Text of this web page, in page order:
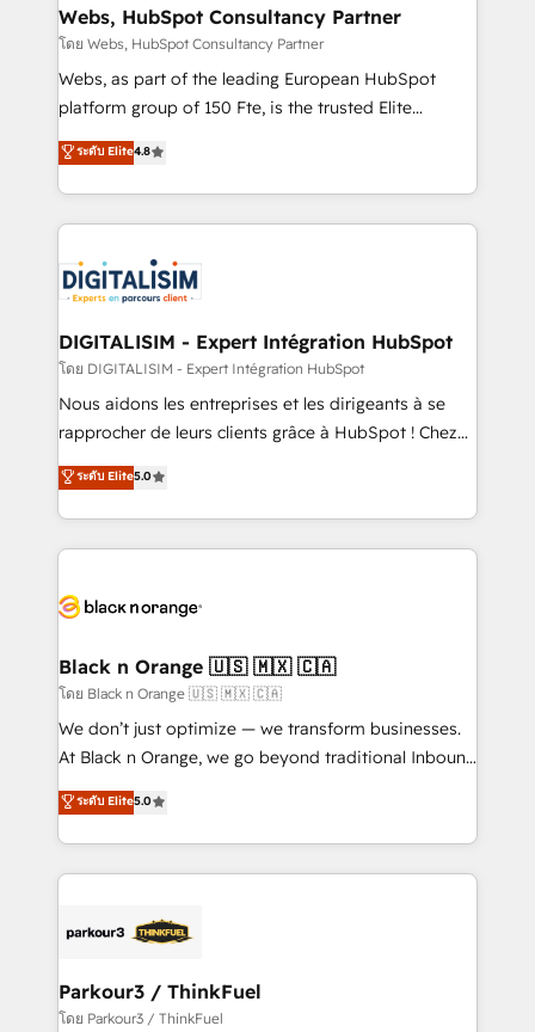
and build using HubSpot 🔌 Integrating HubSpot
with other systems 🎓 Training your teams to be
HubSpot pros 📊 Lead generation services using
HubSpot Why us? - SIX HubSpot Accreditations -
CRM, Solutions Architecture, Onboarding , Data
Migration, Custom Integration & Platform
team of 25+ experts Contact us today to help you
get more from your investment in HubSpot.
Webs, HubSpot Consultancy Partner
โดย Webs, HubSpot Consultancy Partner
Webs, as part of the leading European HubSpot
platform group of 150 Fte, is the trusted Elite
HubSpot CRM Partner offering you a roadmap on
maximizing EBITDA and achieving Commercial
Excellence. With our targeted processes, we
strengthen your digital transformation and minimize
Implementation partner, we provide expertise to
drive your business forward. Since 2015 we are fully
dedicated to HubSpot and with an experienced
team (50+), we work with reputable companies in
B2B sectors such as manufacturing, SaaS and
business services. We prepare a customized
impact of your digital transformation, including a
detailed financial rationale with a focus on ROI and
embark on a transformational journey that sets your
business up for long-term success. Unlock your
business. If not now, when?
ระดับ Elite4.8
DIGITALISIM - Expert Intégration HubSpot
โดย DIGITALISIM - Expert Intégration HubSpot
Nous aidons les entreprises et les dirigeants à se
rapprocher de leurs clients grâce à HubSpot ! Chez
DIGITALISIM, nous avons l'intime conviction que la
réussite des entreprises passe par l’innovation web,
le marketing digital, et la relation client ! C'est
pourquoi, nos experts sont à la fois capables de
référencement, votre stratégie digitale et le pilotage
projet HubSpot avec DIGITALISIM : 🧽 Nettoyage,
migration et intégration des bases de données. 🚀
Développement des interfaces avec vos logiciels
métiers ⚙️ Configuration de la plateforme HubSpot
Book Process & Guidelines utilisateurs 🎓
Formations des utilisateurs
ระดับ Elite5.0
Black n Orange 🇺🇸 🇲🇽 🇨🇦
โดย Black n Orange 🇺🇸 🇲🇽 🇨🇦
We don’t just optimize — we transform businesses.
At Black n Orange, we go beyond traditional Inbound
Marketing with our exclusive methodologies:
BOOMS and BOOST. Together, they form a powerful
combination that has driven success for over 800
businesses worldwide. As Elite HubSpot Partners, we
strategies that integrate data-driven marketing,
companies scale faster and smarter. 🔹 BOOMS:
Demand generation for all your buyers With BOOMS,
ระดับ Elite5.0
Parkour3 / ThinkFuel
โดย Parkour3 / ThinkFuel